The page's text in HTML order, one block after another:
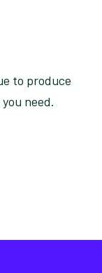
to produce
need.